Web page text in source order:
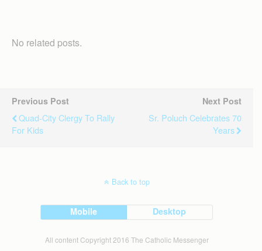
No related posts.
Previous Post
Quad-City Clergy To Rally
For Kids
Next Post
Sr. Poluch Celebrates 70
Years
Back to top
Mobile Desktop
All content Copyright 2016 The Catholic Messenger